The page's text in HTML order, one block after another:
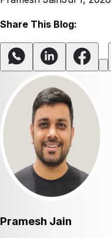
Share This Blog:
Pramesh Jain